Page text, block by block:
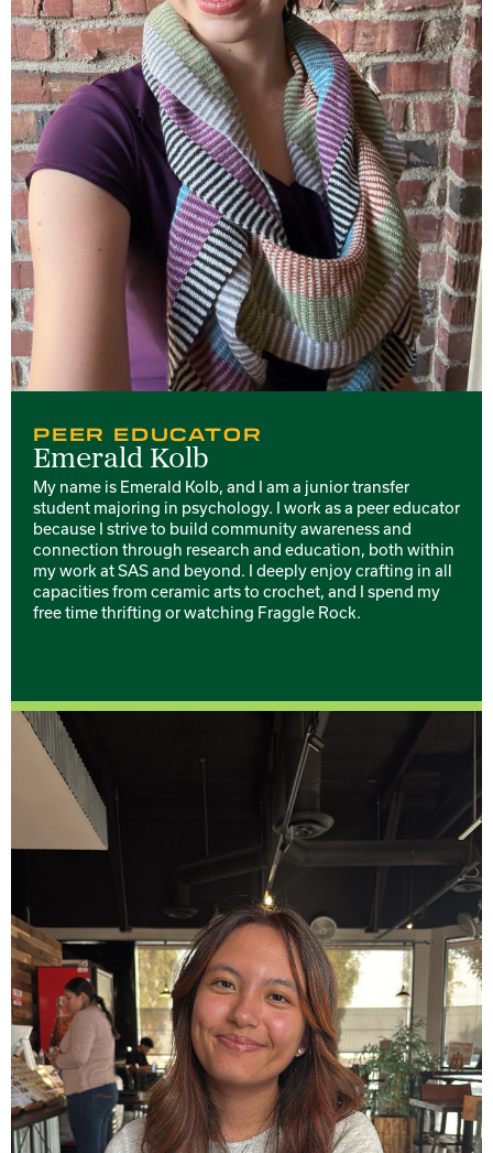
PEER EDUCATOR
Emerald Kolb
My name is Emerald Kolb, and I am a junior transfer
student majoring in psychology. I work as a peer educator
because I strive to build community awareness and
connection through research and education, both within
my work at SAS and beyond. I deeply enjoy crafting in all
capacities from ceramic arts to crochet, and I spend my
free time thrifting or watching Fraggle Rock.